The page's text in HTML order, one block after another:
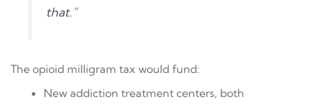
that.”
The opioid milligram tax would fund:
New addiction treatment centers, both